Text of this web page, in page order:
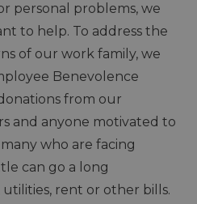
personal problems, we
to help. To address the
of our work family, we
Benevolence
from our
and anyone motivated to
who are facing
can go a long
rent or other bills.